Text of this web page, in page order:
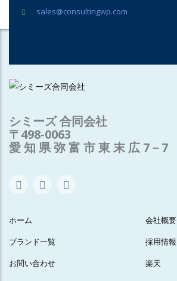
sales@consultingwp.com
シミーズ 合同会社
〒498-0063
愛 知 県 弥 富 市 東 末 広 7－7
ホーム 会社概要
ブランド一覧 採用情報
お問い合わせ 楽天